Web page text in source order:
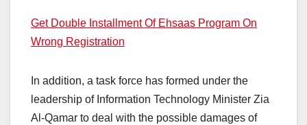
Get Double Installment Of Ehsaas Program On
Wrong Registration
In addition, a task force has formed under the
leadership of Information Technology Minister Zia
Al-Qamar to deal with the possible damages of